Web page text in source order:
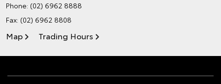
Phone: (02) 6962 8888
Fax: (02) 6962 8808
Map Trading Hours